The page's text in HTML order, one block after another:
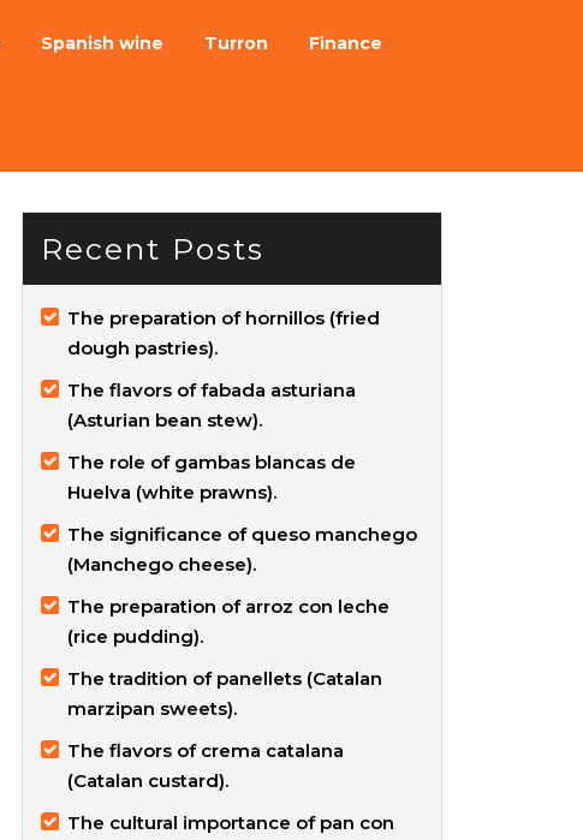
Spanish wine Turron Finance
Recent Posts
The preparation of hornillos (fried
dough pastries).
The flavors of fabada asturiana
(Asturian bean stew).
The role of gambas blancas de
Huelva (white prawns).
The significance of queso manchego
(Manchego cheese).
The preparation of arroz con leche
(rice pudding).
The tradition of panellets (Catalan
marzipan sweets).
The flavors of crema catalana
(Catalan custard).
The cultural importance of pan con